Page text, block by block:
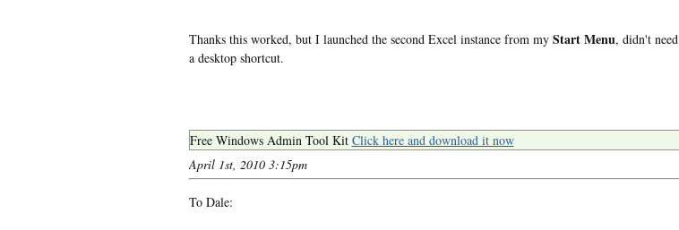
Thanks this worked, but I launched the second Excel instance from my Start Menu, didn't need
a desktop shortcut.
Free Windows Admin Tool Kit Click here and download it now
April 1st, 2010 3:15pm
To Dale: